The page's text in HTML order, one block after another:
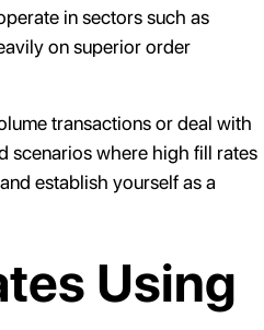
in sectors such as
on superior order
transactions or deal with
scenarios where high fill rates
establish yourself as a
Using